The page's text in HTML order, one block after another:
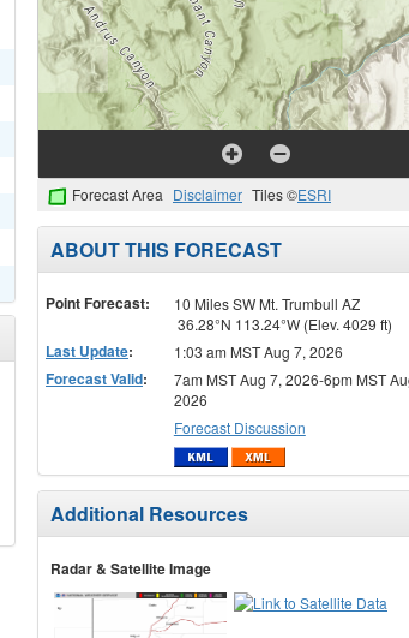
Forecast Area Disclaimer Tiles ©ESRI
ABOUT THIS FORECAST
Point Forecast:
10 Miles SW Mt. Trumbull AZ
36.28°N 113.24°W (Elev. 4029 ft)
Last Update: 1:03 am MST Aug 7, 2026
Forecast Valid:
7am MST Aug 7, 2026-6pm MST
2026
Forecast Discussion
Additional Resources
Radar & Satellite Image